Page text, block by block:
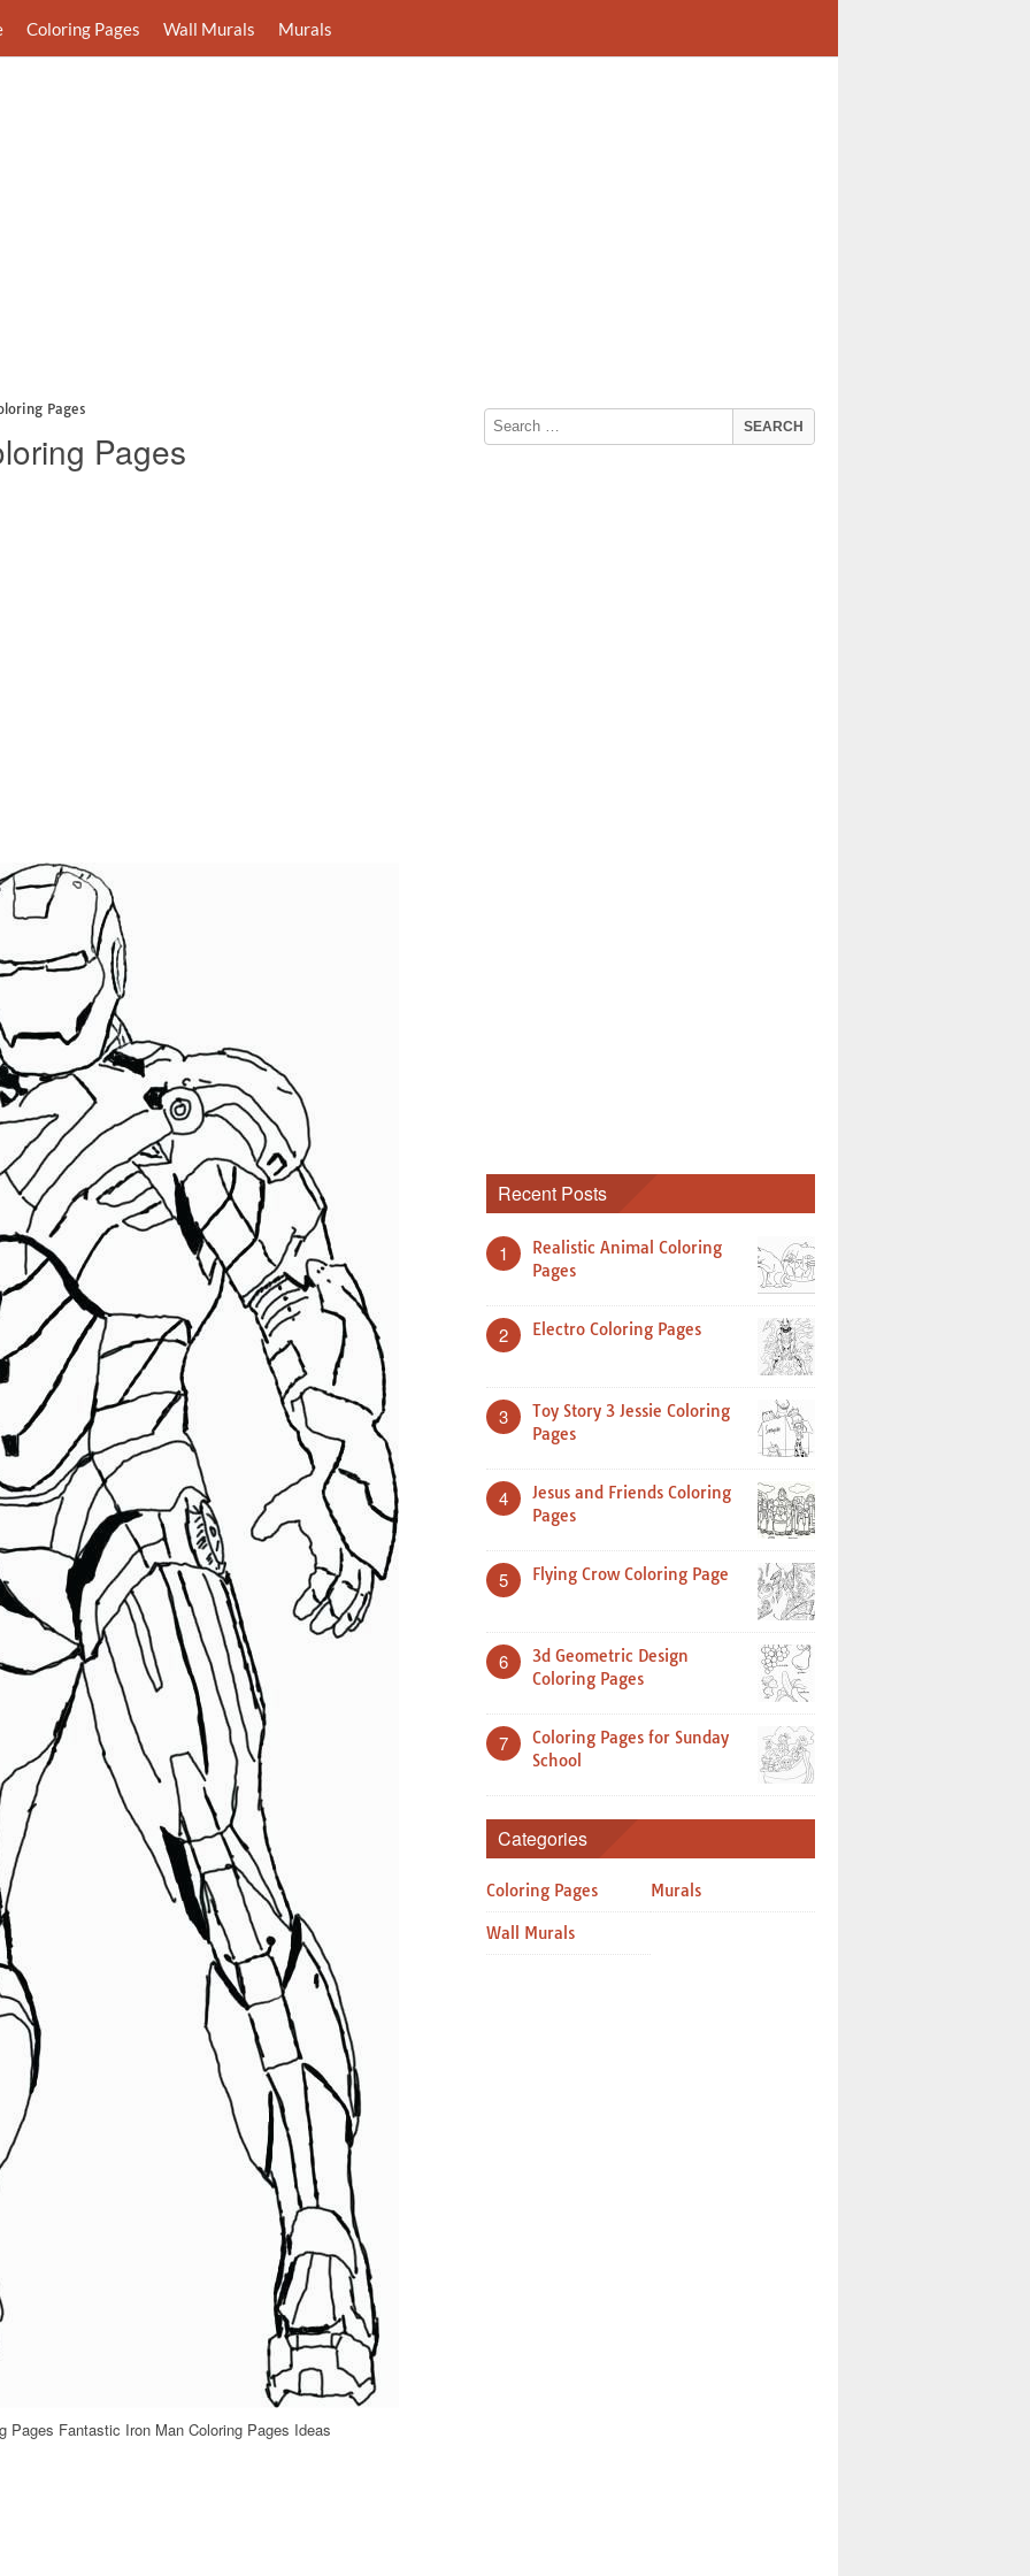
Coloring Pages Wall Murals Murals
Pages
Pages
Pages Fantastic Iron Man Coloring Pages Ideas
Recent Posts
1
Realistic Animal Coloring
Pages
2 Electro Coloring Pages
3
Toy Story 3 Jessie Coloring
Pages
4
Jesus and Friends Coloring
Pages
5 Flying Crow Coloring Page
6
3d Geometric Design
Coloring Pages
7
Coloring Pages for Sunday
School
Categories
Coloring Pages Murals
Wall Murals